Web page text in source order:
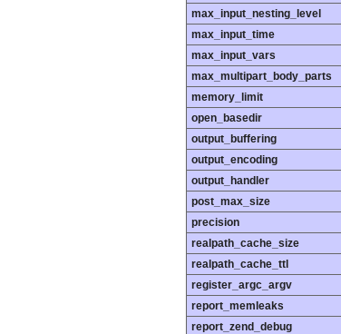
max_input_nesting_level
max_input_time
max_input_vars
max_multipart_body_parts
memory_limit
open_basedir
output_buffering
output_encoding
output_handler
post_max_size
precision
realpath_cache_size
realpath_cache_ttl
register_argc_argv
report_memleaks
report_zend_debug